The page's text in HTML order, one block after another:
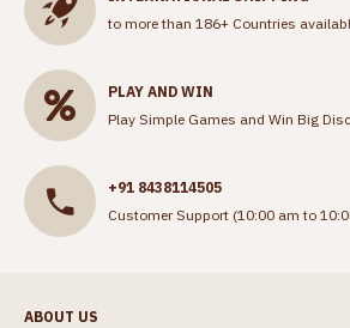
to more than 186+ Countries
PLAY AND WIN
Play Simple Games and Win Big
+91 8438114505
Customer Support (10:00 am to
ABOUT US